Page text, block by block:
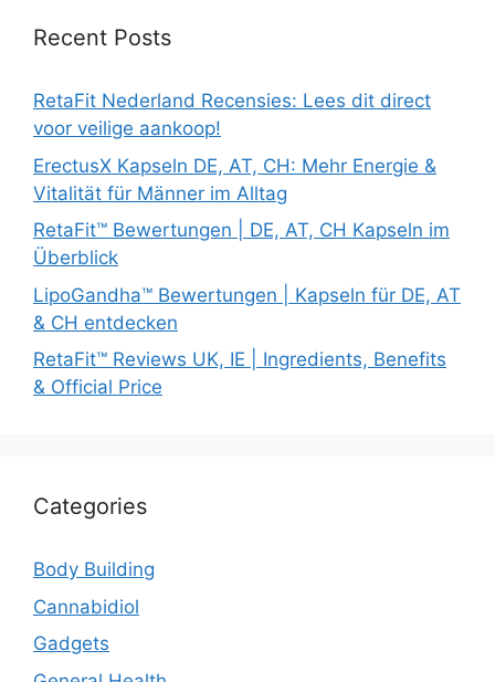
Recent Posts
RetaFit Nederland Recensies: Lees dit direct
voor veilige aankoop!
ErectusX Kapseln DE, AT, CH: Mehr Energie &
Vitalität für Männer im Alltag
RetaFit™ Bewertungen | DE, AT, CH Kapseln im
Überblick
LipoGandha™ Bewertungen | Kapseln für DE, AT
& CH entdecken
RetaFit™ Reviews UK, IE | Ingredients, Benefits
& Official Price
Categories
Body Building
Cannabidiol
Gadgets